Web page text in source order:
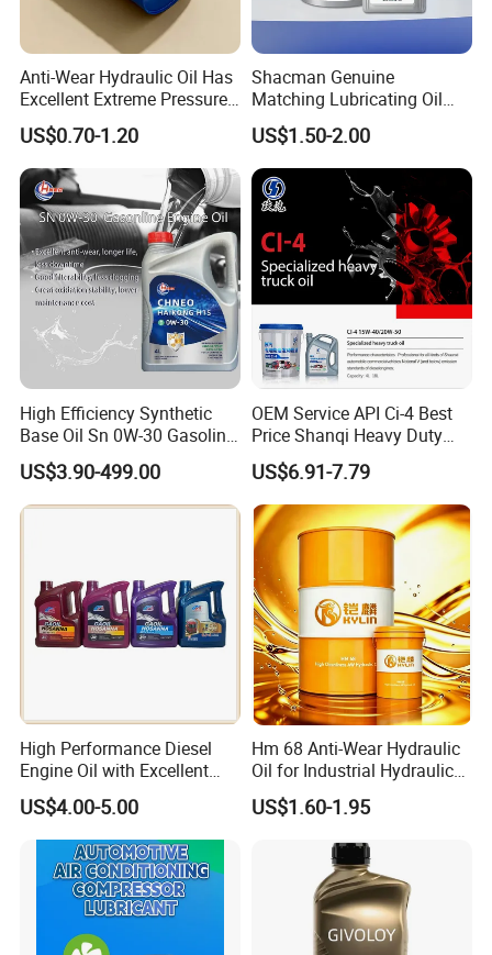
Anti-Wear Hydraulic Oil Has
Excellent Extreme Pressure
and Anti-Wear Properties,
Enabling It to Provide
Normal Lubrication and
Reduce Wear Under Harsh
Condition
US$0.70-1.20
Shacman Genuine
Matching Lubricating Oil
Lubricant Top Grade Diesel
Engine Oil Ck-4 10W40
US$1.50-2.00
High Efficiency Synthetic
Base Oil Sn 0W-30 Gasoline
Engine Lubricant 1L 4L
208L Custom Formula Anti-
Wear Wholesale Factory
Direct Detergent Motor Oil
US$3.90-499.00
OEM Service API Ci-4 Best
Price Shanqi Heavy Duty
Synthetic Engine Oil
US$6.91-7.79
High Performance Diesel
Engine Oil with Excellent
Soot Handling Capabilities
US$4.00-5.00
Hm 68 Anti-Wear Hydraulic
Oil for Industrial Hydraulic
Systems 18L 200L 1000L
US$1.60-1.95